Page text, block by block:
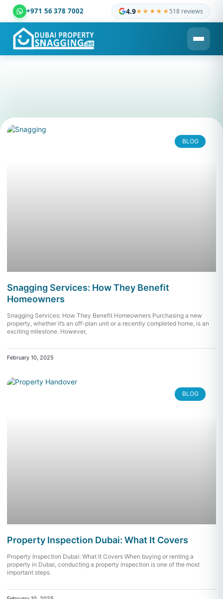
+971 56 378 7002 4.9★★★★★518 reviews
Dubai Property Snagging ® — certified property inspection
BLOG
Snagging Services: How They Benefit
Homeowners
Snagging Services: How They Benefit Homeowners Purchasing a new
property, whether it’s an off-plan unit or a recently completed home, is an
exciting milestone. However,
February 10, 2025
BLOG
Property Inspection Dubai: What It Covers
Property Inspection Dubai: What It Covers When buying or renting a
property in Dubai, conducting a property inspection is one of the most
important steps